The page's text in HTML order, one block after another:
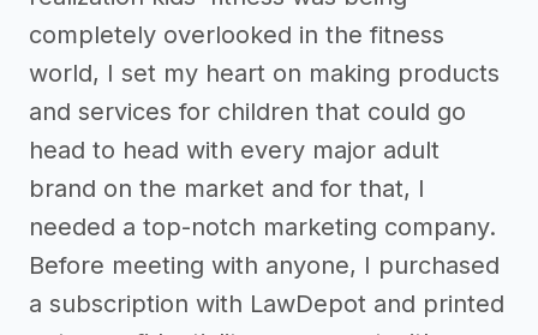
completely overlooked in the fitness
world, I set my heart on making products
and services for children that could go
head to head with every major adult
brand on the market and for that, I
needed a top-notch marketing company.
Before meeting with anyone, I purchased
a subscription with LawDepot and printed